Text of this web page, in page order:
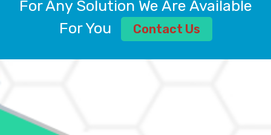
ALUMINIUM SULPHATE BP, IP, USP
AMMONIUM ALUM USP
AMMONIUM BICARBONATE BP
AMMONIUM SULFATE USP
For Any Solution We Are Available
For You
Contact Us